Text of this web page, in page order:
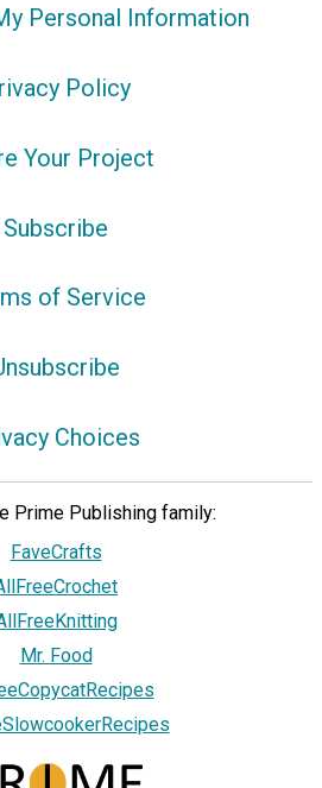
Personal Information
Policy
Your Project
Subscribe
of Service
Choices
Prime Publishing family:
FaveCrafts
Mr. Food